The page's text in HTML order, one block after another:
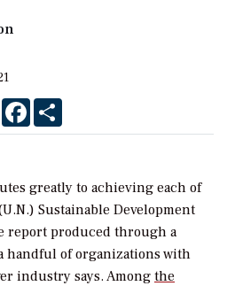
X Facebook
greatly to achieving each of
Sustainable Development
report produced through a
handful of organizations with
industry says. Among the